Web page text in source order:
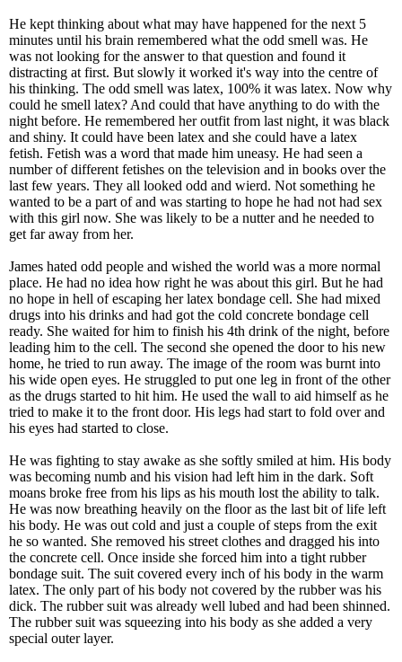
He kept thinking about what may have happened for the next 5
minutes until his brain remembered what the odd smell was. He
was not looking for the answer to that question and found it
distracting at first. But slowly it worked it's way into the centre of
his thinking. The odd smell was latex, 100% it was latex. Now why
could he smell latex? And could that have anything to do with the
night before. He remembered her outfit from last night, it was black
and shiny. It could have been latex and she could have a latex
fetish. Fetish was a word that made him uneasy. He had seen a
number of different fetishes on the television and in books over the
last few years. They all looked odd and wierd. Not something he
wanted to be a part of and was starting to hope he had not had sex
with this girl now. She was likely to be a nutter and he needed to
get far away from her.
James hated odd people and wished the world was a more normal
place. He had no idea how right he was about this girl. But he had
no hope in hell of escaping her latex bondage cell. She had mixed
drugs into his drinks and had got the cold concrete bondage cell
ready. She waited for him to finish his 4th drink of the night, before
leading him to the cell. The second she opened the door to his new
home, he tried to run away. The image of the room was burnt into
his wide open eyes. He struggled to put one leg in front of the other
as the drugs started to hit him. He used the wall to aid himself as he
tried to make it to the front door. His legs had start to fold over and
his eyes had started to close.
He was fighting to stay awake as she softly smiled at him. His body
was becoming numb and his vision had left him in the dark. Soft
moans broke free from his lips as his mouth lost the ability to talk.
He was now breathing heavily on the floor as the last bit of life left
his body. He was out cold and just a couple of steps from the exit
he so wanted. She removed his street clothes and dragged his into
the concrete cell. Once inside she forced him into a tight rubber
bondage suit. The suit covered every inch of his body in the warm
latex. The only part of his body not covered by the rubber was his
dick. The rubber suit was already well lubed and had been shinned.
The rubber suit was squeezing into his body as she added a very
special outer layer.